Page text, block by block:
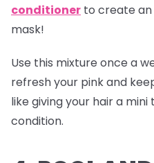
conditioner to create
mask!
Use this mixture once a
refresh your pink and
like giving your hair a
condition.